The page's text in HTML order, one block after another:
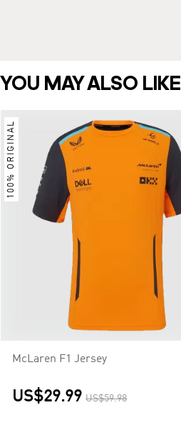
YOU MAY ALSO LIKE
100% ORIGINAL
McLaren F1 Jersey
US$29.99 US$59.98